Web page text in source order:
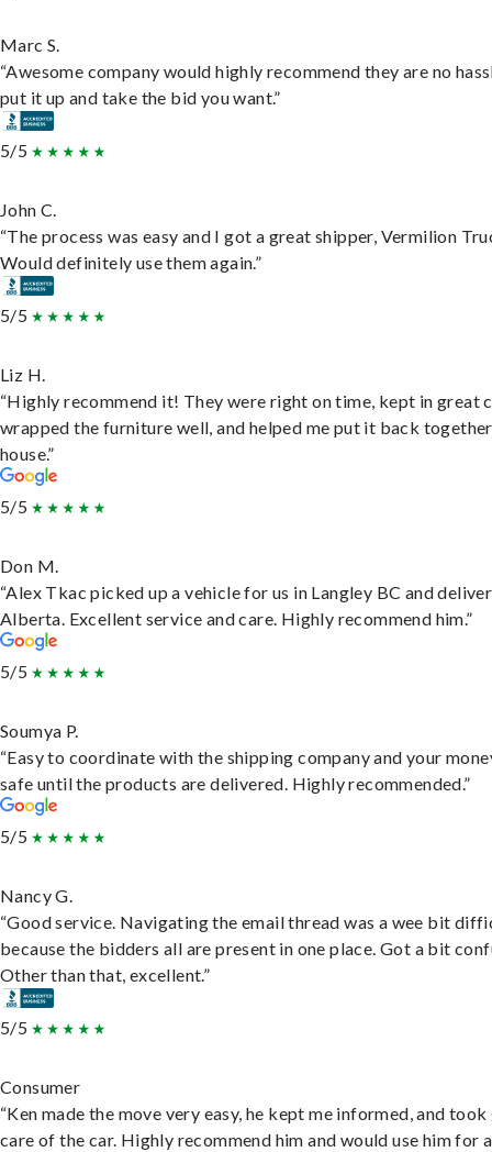
Marc S.
“Awesome company would highly recommend they are no
put it up and take the bid you want.”
5/5
John C.
“The process was easy and I got a great shipper, Vermilion
Would definitely use them again.”
5/5
Liz H.
“Highly recommend it! They were right on time, kept in great
wrapped the furniture well, and helped me put it back
house.”
5/5
Don M.
“Alex Tkac picked up a vehicle for us in Langley BC and
Alberta. Excellent service and care. Highly recommend him.”
5/5
Soumya P.
“Easy to coordinate with the shipping company and your
safe until the products are delivered. Highly recommended.”
5/5
Nancy G.
“Good service. Navigating the email thread was a wee bit
because the bidders all are present in one place. Got a bit
Other than that, excellent.”
5/5
Consumer
“Ken made the move very easy, he kept me informed, and
care of the car. Highly recommend him and would use him for